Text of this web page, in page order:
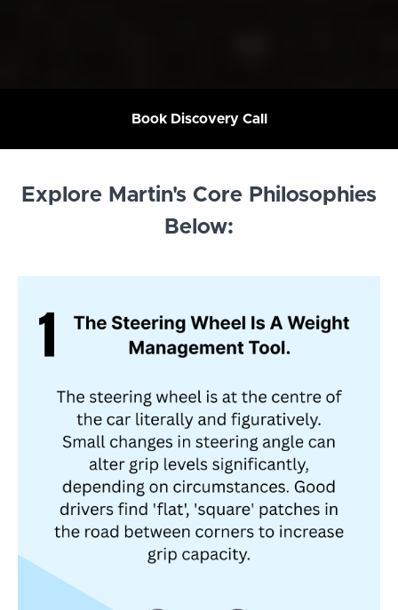
Book Discovery Call
Explore Martin's Core Philosophies
Below: